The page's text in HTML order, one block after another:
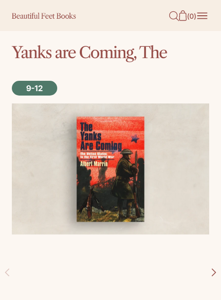
(0)
Yanks are Coming, The
9-12